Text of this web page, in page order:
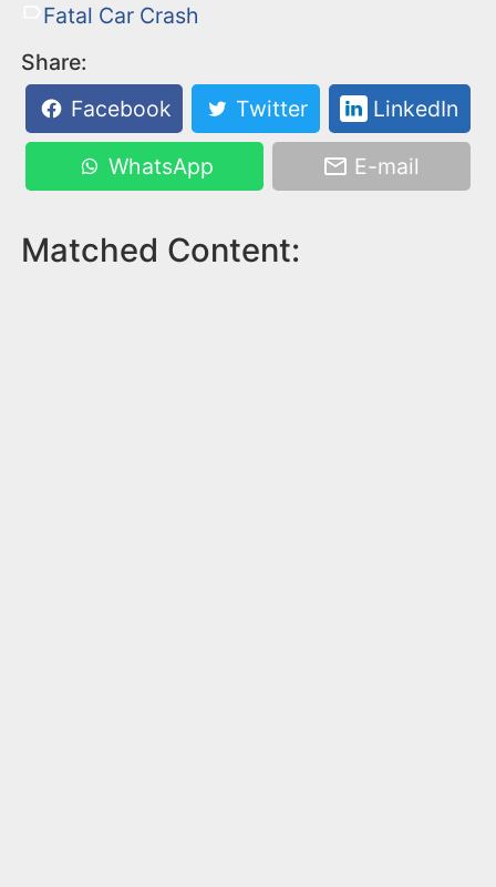
Fatal Car Crash
Share:
Facebook
Twitter LinkedIn
WhatsApp E-mail
Matched Content: